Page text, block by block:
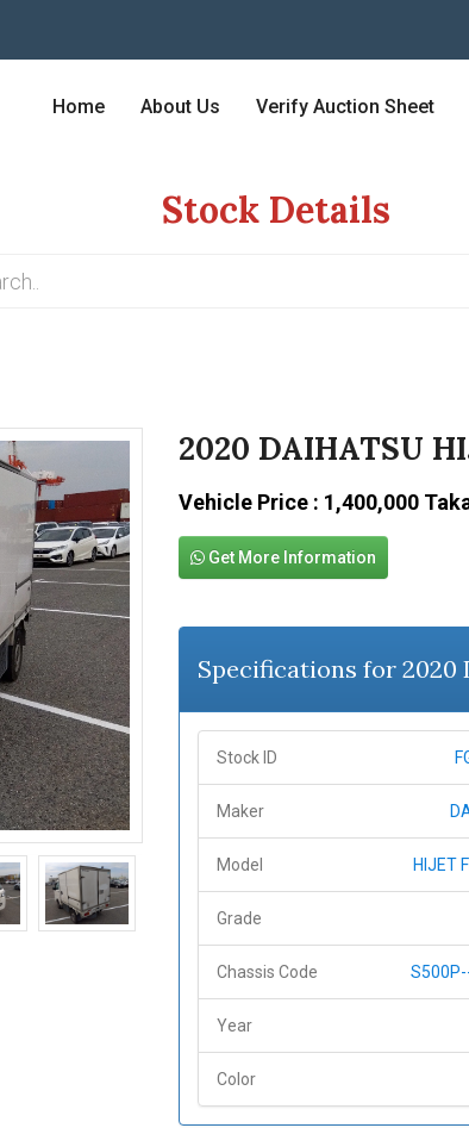
Home About Us Verify Auction Sheet
Stock Details
2020 DAIHATSU
Vehicle Price : 1,400,000
Get More Information
Specifications for 2020
Stock ID
Maker
Model HIJET
Grade
Chassis Code
Year
Color